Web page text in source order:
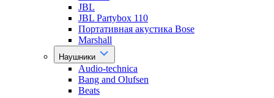
JBL
JBL Partybox 110
Портативная акустика Bose
Marshall
Наушники
Audio-technica
Bang and Olufsen
Beats